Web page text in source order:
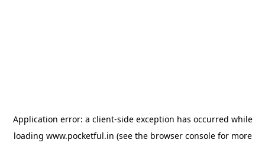
Application error: a client-side exception has occurred while
loading www.pocketful.in (see the browser consolefor more